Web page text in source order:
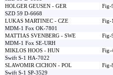
HOLGER GEUSEN - GER
Fig-
SZD 59 D-6668
LUKAS MARTINEC - CZE
Fig-1
MDM-1 Fox OK-7801
MATTIAS SVENBERG - SWE
Fig-
MDM-1 Fox SE-URH
MIKLOS HOOS - HUN
Fig-
Swift S-1 HA-7022
SLAWOMIR CICHON - POL
Fig-
Swift S-1 SP-3529